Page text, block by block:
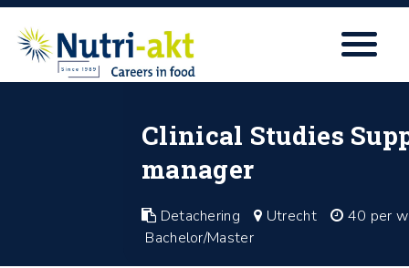
Clinical Studies
manager
Detachering Utrecht
40 per
Bachelor/Master